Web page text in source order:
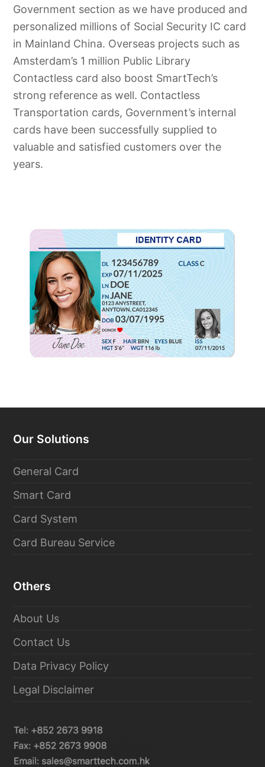
Government section as we have produced and
personalized millions of Social Security IC card
in Mainland China. Overseas projects such as
Amsterdam’s 1 million Public Library
Contactless card also boost SmartTech’s
strong reference as well. Contactless
Transportation cards, Government’s internal
cards have been successfully supplied to
valuable and satisfied customers over the
years.
Our Solutions
General Card
Smart Card
Card System
Card Bureau Service
Others
About Us
Contact Us
Data Privacy Policy
Legal Disclaimer